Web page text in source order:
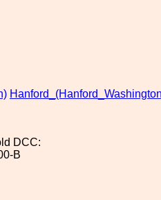
DCC:
B